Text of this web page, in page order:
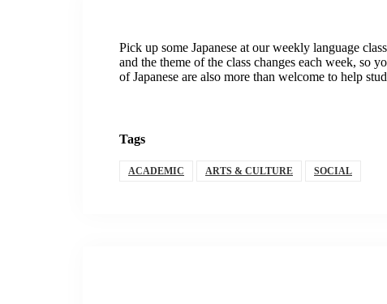
Pick up some Japanese at our weekly language
and the theme of the class changes each week, so
of Japanese are also more than welcome to help
Tags
ACADEMIC ARTS & CULTURE SOCIAL